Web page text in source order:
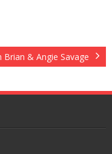
& Angie Savage